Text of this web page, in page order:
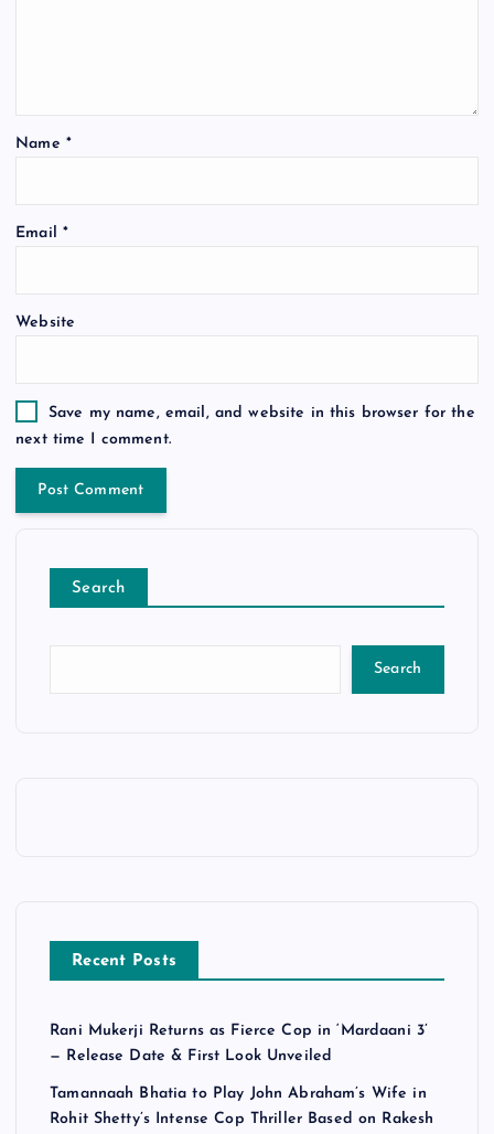
Name *
Email *
Website
Save my name, email, and website in this browser for the
next time I comment.
Search
Search
Recent Posts
Rani Mukerji Returns as Fierce Cop in ‘Mardaani 3’
— Release Date & First Look Unveiled
Tamannaah Bhatia to Play John Abraham’s Wife in
Rohit Shetty’s Intense Cop Thriller Based on Rakesh